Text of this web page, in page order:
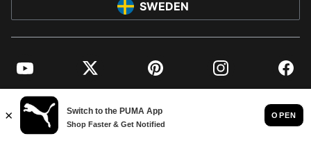
SWEDEN
YouTube Twitter Pinterest Instagram
© PUMA EUROPE GMBH, 2026. ALL RIGHTS RESERVED
IMPRINT AND LEGAL DATA